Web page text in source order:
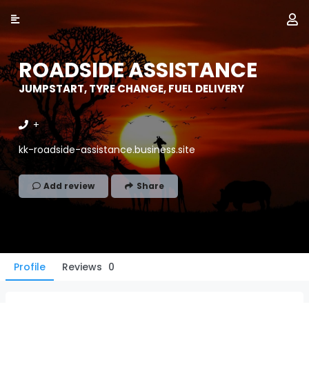
ROADSIDE ASSISTANCE
JUMPSTART, TYRE CHANGE, FUEL DELIVERY
+
kk-roadside-assistance.business.site
Add review Share
Profile Reviews 0